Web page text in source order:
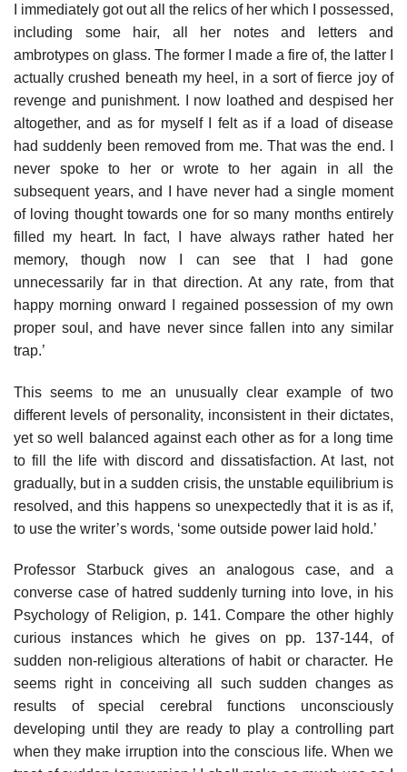
I immediately got out all the relics of her which I possessed,
including some hair, all her notes and letters and
ambrotypes on glass. The former I made a fire of, the latter I
actually crushed beneath my heel, in a sort of fierce joy of
revenge and punishment. I now loathed and despised her
altogether, and as for myself I felt as if a load of disease
had suddenly been removed from me. That was the end. I
never spoke to her or wrote to her again in all the
subsequent years, and I have never had a single moment
of loving thought towards one for so many months entirely
filled my heart. In fact, I have always rather hated her
memory, though now I can see that I had gone
unnecessarily far in that direction. At any rate, from that
happy morning onward I regained possession of my own
proper soul, and have never since fallen into any similar
trap.’
This seems to me an unusually clear example of two
different levels of personality, inconsistent in their dictates,
yet so well balanced against each other as for a long time
to fill the life with discord and dissatisfaction. At last, not
gradually, but in a sudden crisis, the unstable equilibrium is
resolved, and this happens so unexpectedly that it is as if,
to use the writer’s words, ‘some outside power laid hold.’
Professor Starbuck gives an analogous case, and a
converse case of hatred suddenly turning into love, in his
Psychology of Religion, p. 141. Compare the other highly
curious instances which he gives on pp. 137-144, of
sudden non-religious alterations of habit or character. He
seems right in conceiving all such sudden changes as
results of special cerebral functions unconsciously
developing until they are ready to play a controlling part
when they make irruption into the conscious life. When we